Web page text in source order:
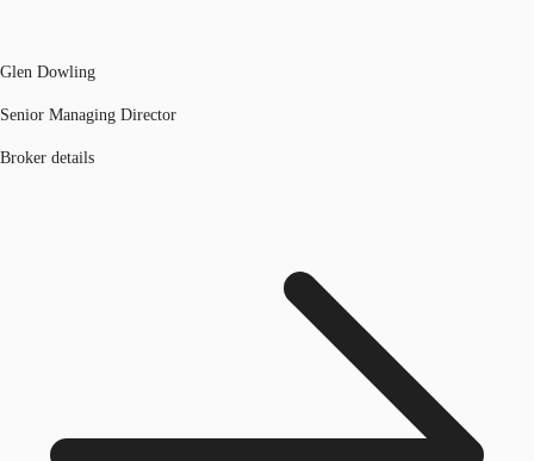
Glen Dowling
Senior Managing Director
Broker details